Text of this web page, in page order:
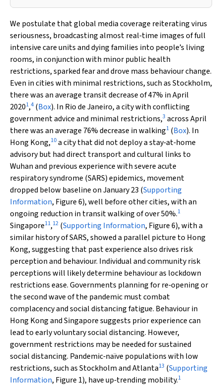
We postulate that global media coverage reiterating virus
seriousness, broadcasting almost real‐time images of full
intensive care units and dying families into people’s living
rooms, in conjunction with minor public health
restrictions, sparked fear and drove mass behaviour change.
Even in cities with minimal restrictions, such as Stockholm,
there was an average transit decrease of 47% in April
20201,4 (Box). In Rio de Janeiro, a city with conflicting
government advice and minimal restrictions,3 across April
there was an average 76% decrease in walking1 (Box). In
Hong Kong,10a city that did not deploy a stay‐at‐home
advisory but had direct transport and cultural links to
Wuhan and previous experience with severe acute
respiratory syndrome (SARS) epidemics, movement
dropped below baseline on January 23 (Supporting
Information, Figure 6), well before other cities, with an
ongoing reduction in transit walking of over 50%.1
Singapore11,12 (Supporting Information, Figure 6), with a
similar history of SARS, showed a parallel picture to Hong
Kong, suggesting that past experience also drives risk
perception and behaviour. Individual and community risk
perceptions will likely determine behaviour as lockdown
restrictions ease. Governments planning for re‐opening or
the second wave of the pandemic must combat
complacency and social distancing fatigue. Behaviour in
Hong Kong and Singapore suggests prior experience can
lead to early voluntary social distancing. However,
government restrictions may be needed for sustained
social distancing. Pandemic‐naïve populations with low
restrictions, such as Stockholm and Atlanta13 (Supporting
Information, Figure 1), have up‐trending mobility.1